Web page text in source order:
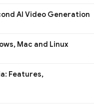
AI Video Generation
Mac and Linux
Features,